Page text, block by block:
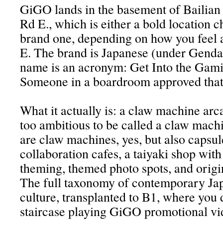
GiGO lands in the basement of
Rd E., which is either a bold location
brand one, depending on how you
E. The brand is Japanese (under
name is an acronym: Get Into the
Someone in a boardroom approved
What it actually is: a claw machine
too ambitious to be called a claw
are claw machines, yes, but also
collaboration cafes, a taiyaki shop
theming, themed photo spots, and
The full taxonomy of contemporary
culture, transplanted to B1, where you
staircase playing GiGO promotional